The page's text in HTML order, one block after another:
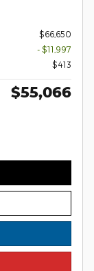
$66,650
- $11,997
$413
$55,066